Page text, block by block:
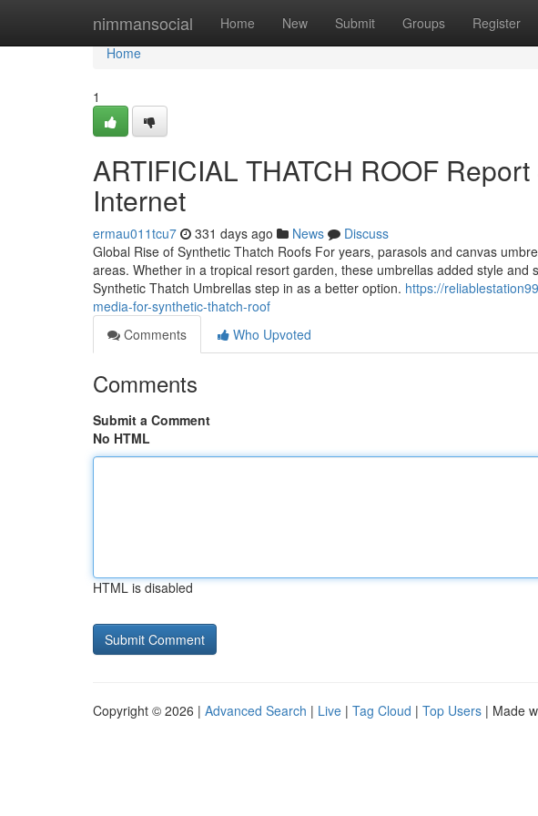
nimmansocial Home New Submit Groups Register
Home
Home
1
ARTIFICIAL THATCH ROOF
Internet
ermau011tcu7 331 days ago News
Discuss
Global Rise of Synthetic Thatch Roofs For years, parasols and canvas
areas. Whether in a tropical resort garden, these umbrellas added style
Synthetic Thatch Umbrellas step in as a better option. https://
media-for-synthetic-thatch-roof
Comments
Who Upvoted
Comments
Submit a Comment
No HTML
HTML is disabled
Copyright © 2026 | Advanced Search | Live | Tag Cloud | Top Users | Made